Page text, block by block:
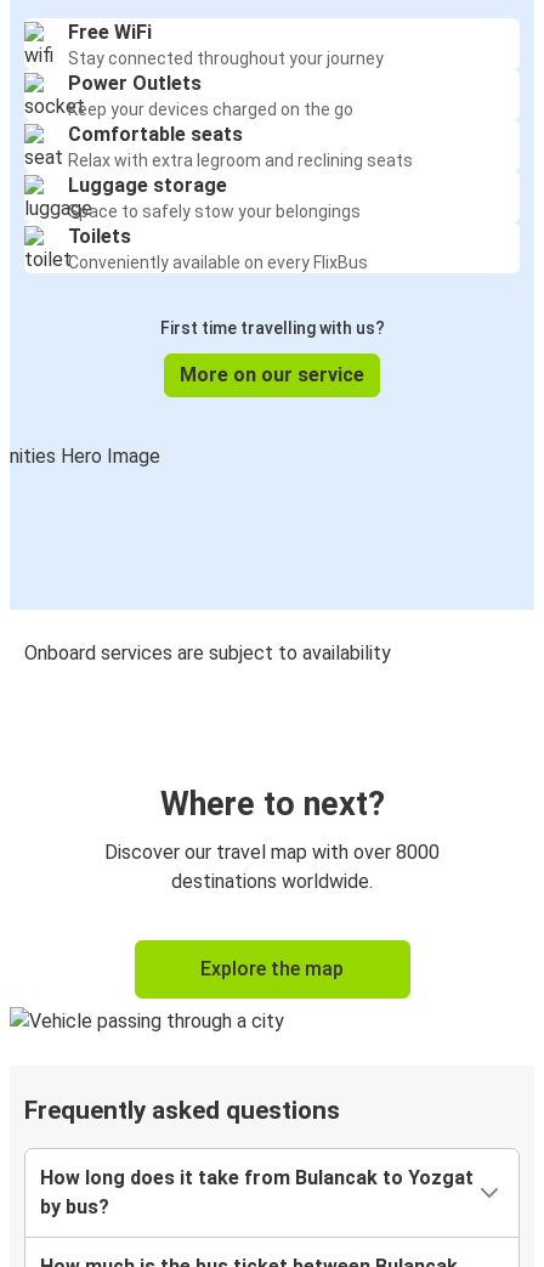
Free WiFi
Stay connected throughout your journey
Power Outlets
Keep your devices charged on the go
Comfortable seats
Relax with extra legroom and reclining seats
Luggage storage
Space to safely stow your belongings
Toilets
Conveniently available on every FlixBus
First time travelling with us?
More on our service
Onboard services are subject to availability
Where to next?
Discover our travel map with over 8000
destinations worldwide.
Explore the map
Frequently asked questions
How long does it take from Bulancak to Yozgat
by bus?